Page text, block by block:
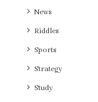
News
Riddles
Sports
Strategy
Study